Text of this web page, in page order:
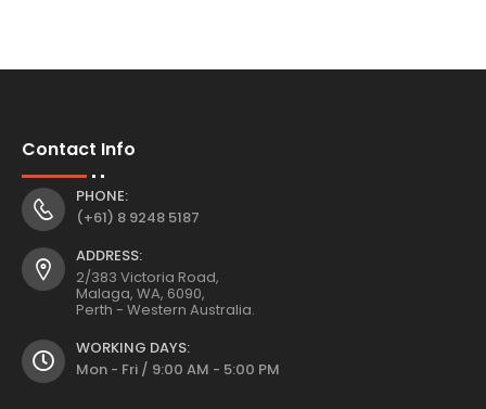
Contact Info
PHONE:
(+61) 8 9248 5187
ADDRESS:
2/383 Victoria Road,
Malaga, WA, 6090,
Perth - Western Australia.
WORKING DAYS:
Mon - Fri / 9:00 AM - 5:00 PM